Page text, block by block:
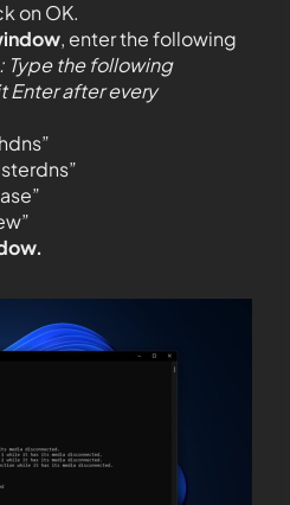
on OK.
, enter the following
Type the following
Enter after every